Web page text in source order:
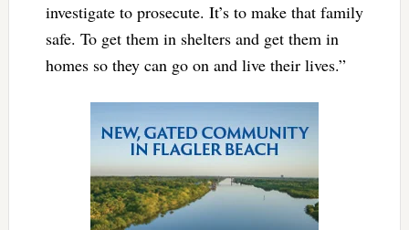
investigate to prosecute. It’s to make that family
safe. To get them in shelters and get them in
homes so they can go on and live their lives.”